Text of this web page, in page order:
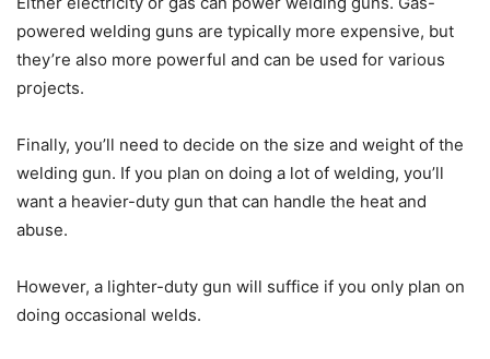
powered welding guns are typically more expensive, but
they’re also more powerful and can be used for various
projects.
Finally, you’ll need to decide on the size and weight of the
welding gun. If you plan on doing a lot of welding, you’ll
want a heavier-duty gun that can handle the heat and
abuse.
However, a lighter-duty gun will suffice if you only plan on
doing occasional welds.